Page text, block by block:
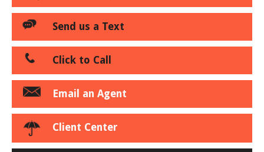
Send us a Text
Click to Call
Email an Agent
Client Center